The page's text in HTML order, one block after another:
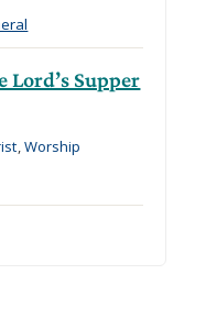
Lord’s Supper
,Worship